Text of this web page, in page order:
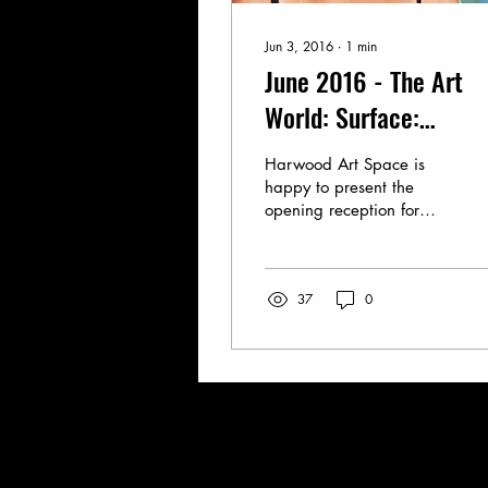
Jun 3, 2016 ∙ 1 min
June 2016 - The Art
World: Surface:
Emerging Artists of
Mexico
Harwood Art Space is
happy to present the
opening reception for
featuring...
37 0